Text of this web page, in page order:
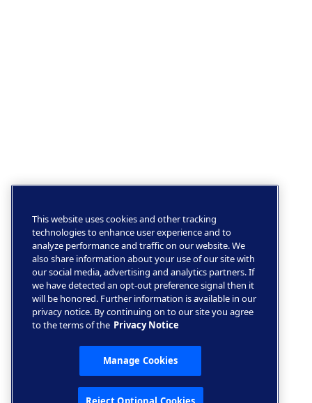
This website uses cookies and other tracking
technologies to enhance user experience and to
analyze performance and traffic on our website. We
also share information about your use of our site with
our social media, advertising and analytics partners. If
we have detected an opt-out preference signal then it
will be honored. Further information is available in our
privacy notice. By continuing on to our site you agree
to the terms of the Privacy Notice
Manage Cookies